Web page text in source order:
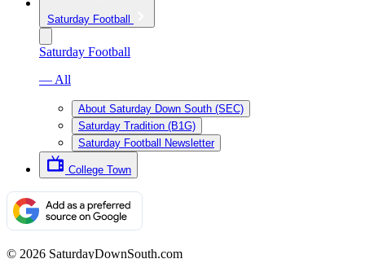
Saturday Football
Saturday Football
— All
About Saturday Down South (SEC)
Saturday Tradition (B1G)
Saturday Football Newsletter
College Town
© 2026 SaturdayDownSouth.com